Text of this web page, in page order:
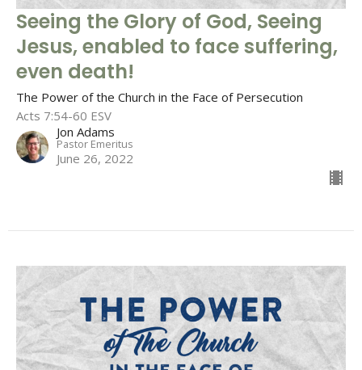
Seeing the Glory of God, Seeing
Jesus, enabled to face suffering,
even death!
The Power of the Church in the Face of Persecution
Acts 7:54-60 ESV
Jon Adams
Pastor Emeritus
June 26, 2022